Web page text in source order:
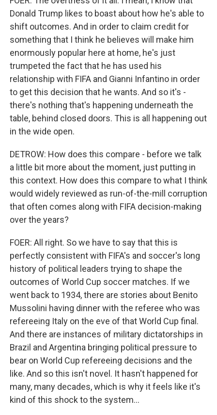
Donald Trump likes to boast about how he's able to
shift outcomes. And in order to claim credit for
something that I think he believes will make him
enormously popular here at home, he's just
trumpeted the fact that he has used his
relationship with FIFA and Gianni Infantino in order
to get this decision that he wants. And so it's -
there's nothing that's happening underneath the
table, behind closed doors. This is all happening out
in the wide open.
DETROW: How does this compare - before we talk
a little bit more about the moment, just putting in
this context. How does this compare to what I think
would widely reviewed as run-of-the-mill corruption
that often comes along with FIFA decision-making
over the years?
FOER: All right. So we have to say that this is
perfectly consistent with FIFA's and soccer's long
history of political leaders trying to shape the
outcomes of World Cup soccer matches. If we
went back to 1934, there are stories about Benito
Mussolini having dinner with the referee who was
refereeing Italy on the eve of that World Cup final.
And there are instances of military dictatorships in
Brazil and Argentina bringing political pressure to
bear on World Cup refereeing decisions and the
like. And so this isn't novel. It hasn't happened for
many, many decades, which is why it feels like it's
kind of this shock to the system...